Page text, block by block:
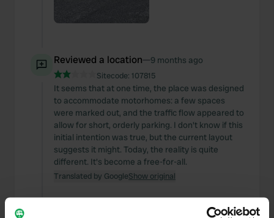
Reviewed a location—9 months ago
Sitecode: 107815
It seems that at one time, the place was designed
to accommodate motorhomes: a few spaces
were marked out, and the traffic flow appeared to
allow for short, orderly parking. I don't know if this
initial intention was true, but the current layout
suggests it might. Today, the reality is quite
different. It's become a free-for-all.
Translated by GoogleShow original